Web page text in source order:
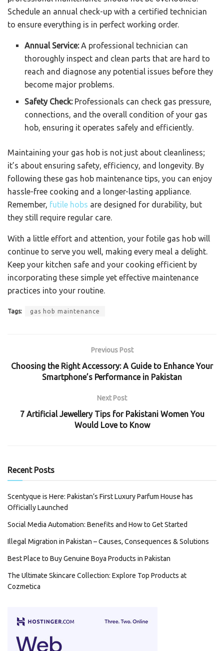
Schedule an annual check-up with a certified technician
to ensure everything is in perfect working order.
Annual Service:A professional technician can
thoroughly inspect and clean parts that are hard to
reach and diagnose any potential issues before they
become major problems.
Safety Check:Professionals can check gas pressure,
connections, and the overall condition of your gas
hob, ensuring it operates safely and efficiently.
Maintaining your gas hob is not just about cleanliness;
it’s about ensuring safety, efficiency, and longevity. By
following these gas hob maintenance tips, you can enjoy
hassle-free cooking and a longer-lasting appliance.
Remember, futile hobs are designed for durability, but
they still require regular care.
With a little effort and attention, your fotile gas hob will
continue to serve you well, making every meal a delight.
Keep your kitchen safe and your cooking efficient by
incorporating these simple yet effective maintenance
practices into your routine.
Tags: gas hob maintenance
Previous Post
Choosing the Right Accessory: A Guide to Enhance Your
Smartphone’s Performance in Pakistan
Next Post
7 Artificial Jewellery Tips for Pakistani Women You
Would Love to Know
Recent Posts
Scentyque is Here: Pakistan’s First Luxury Parfum House has
Officially Launched
Social Media Automation: Benefits and How to Get Started
Illegal Migration in Pakistan – Causes, Consequences & Solutions
Best Place to Buy Genuine Boya Products in Pakistan
The Ultimate Skincare Collection: Explore Top Products at
Cozmetica